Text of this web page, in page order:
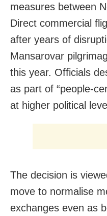
measures between
Direct commercial
after years of
Mansarovar
this year. Officials
as part of “people-
at higher political
The decision is
move to normalise
exchanges even as